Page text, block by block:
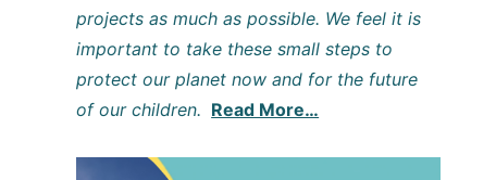
projects as much as possible. We feel it is
important to take these small steps to
protect our planet now and for the future
of our children. Read More…